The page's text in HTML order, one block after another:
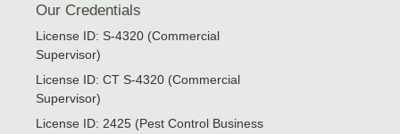
Our Credentials
License ID: S-4320 (Commercial
Supervisor)
License ID: CT S-4320 (Commercial
Supervisor)
License ID: 2425 (Pest Control Business